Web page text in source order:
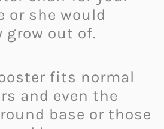
or she would
grow out of.
fits normal
and even the
base or those